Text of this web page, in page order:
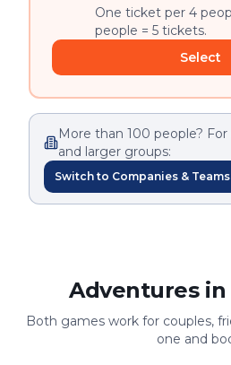
One ticket per 4
people = 5 tickets.
Select
More than 100 people?
and larger groups:
Switch to Companies & Teams
Adventures in
Both games work for couples,
one and